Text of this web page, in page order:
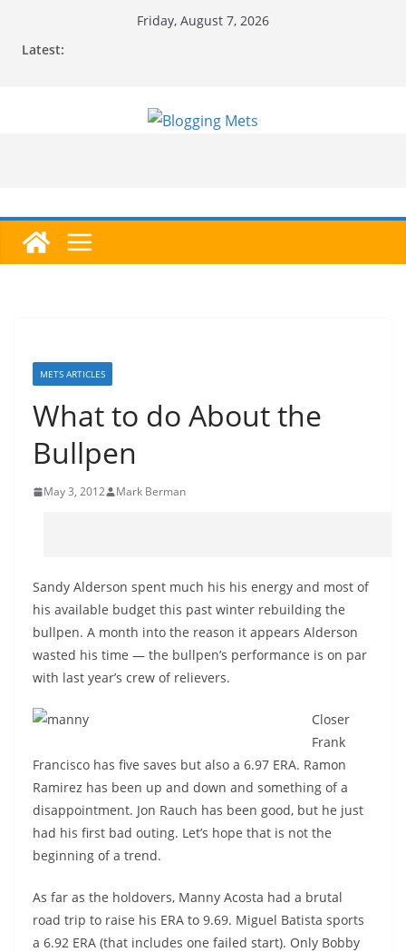
Friday, August 7, 2026
Latest:
METS ARTICLES
What to do About the
Bullpen
May 3, 2012 Mark Berman
Sandy Alderson spent much his his energy and most of
his available budget this past winter rebuilding the
bullpen. A month into the reason it appears Alderson
wasted his time — the bullpen’s performance is on par
with last year’s crew of relievers.
Closer
Frank
Francisco has five saves but also a 6.97 ERA. Ramon
Ramirez has been up and down and something of a
disappointment. Jon Rauch has been good, but he just
had his first bad outing. Let’s hope that is not the
beginning of a trend.
As far as the holdovers, Manny Acosta had a brutal
road trip to raise his ERA to 9.69. Miguel Batista sports
a 6.92 ERA (that includes one failed start). Only Bobby